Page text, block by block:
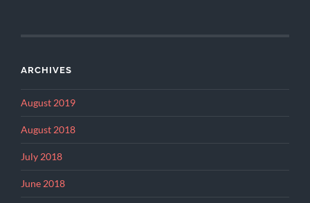
ARCHIVES
August 2019
August 2018
July 2018
June 2018